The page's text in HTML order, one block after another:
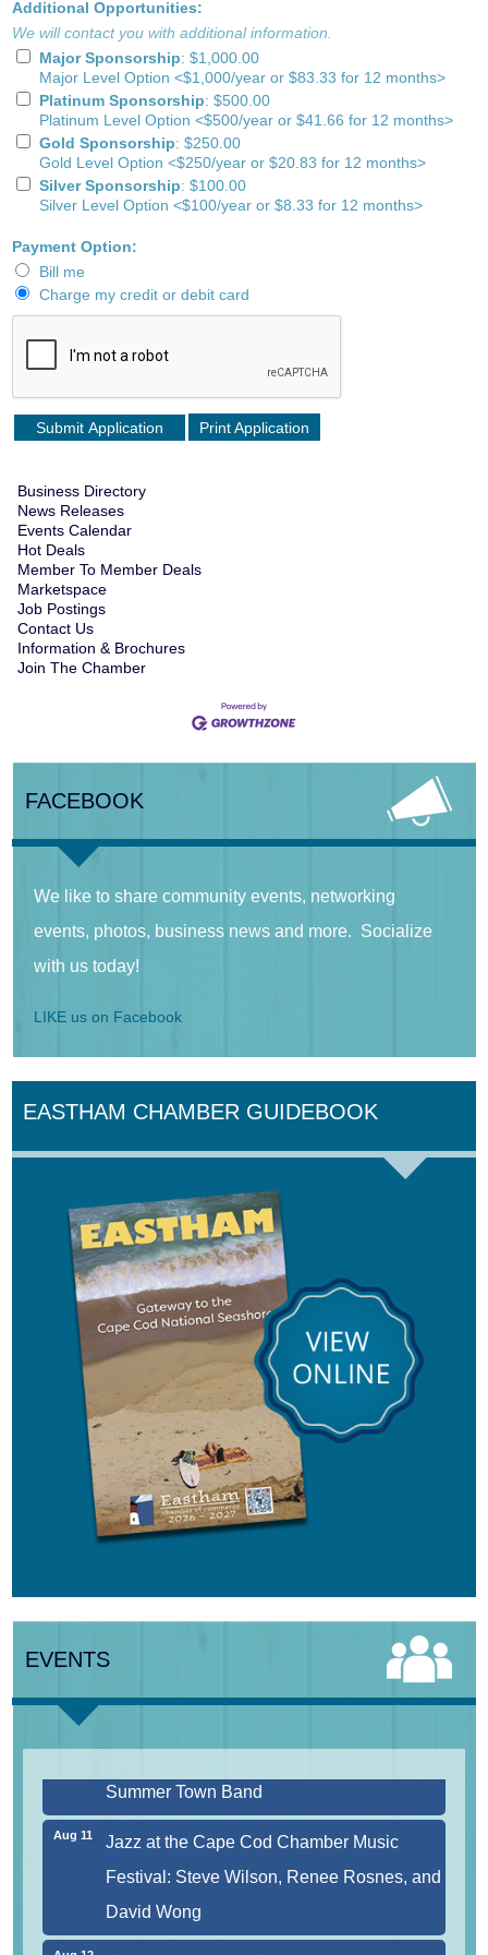
Additional Opportunities:
We will contact you with additional information.
Major Sponsorship:$1,000.00
Major Level Option <$1,000/year or $83.33 for 12 months>
Platinum Sponsorship:$500.00
Platinum Level Option <$500/year or $41.66 for 12 months>
Gold Sponsorship:$250.00
Gold Level Option <$250/year or $20.83 for 12 months>
Silver Sponsorship:$100.00
Silver Level Option <$100/year or $8.33 for 12 months>
Payment Option:
Bill me
Charge my credit or debit card
Print Application
Business Directory
News Releases
Events Calendar
Hot Deals
Member To Member Deals
Marketspace
Job Postings
Contact Us
Information & Brochures
Join The Chamber
FACEBOOK
We like to share community events, networking
events, photos, business news and more. Socialize
with us today!
LIKE us on Facebook
EASTHAM CHAMBER GUIDEBOOK
EVENTS
Aug 9
Harlem Quartet: Pushing Boundaries
Aug 10
Jazz at the Cape Cod Chamber Music
Festival: Steve Wilson, Renee Rosnes, and
David Wong
Girl from the North Country